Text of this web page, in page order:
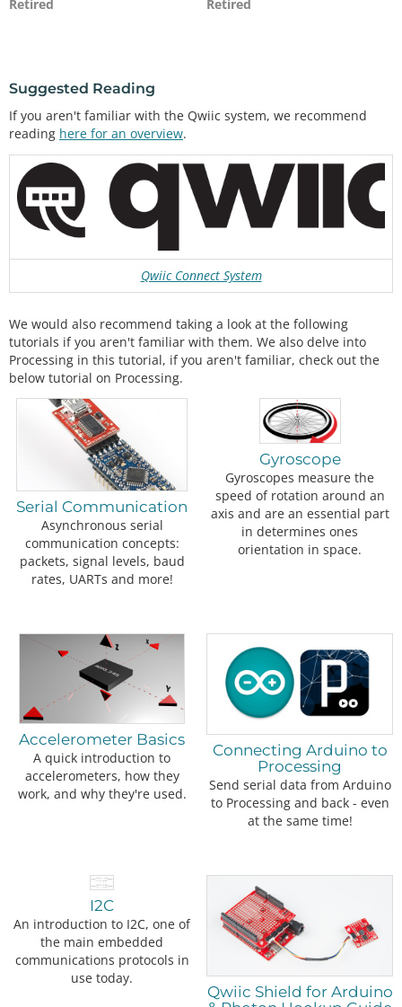
Retired Retired
Suggested Reading
If you aren't familiar with the Qwiic system, we recommend
reading here for an overview.
Qwiic Connect System
We would also recommend taking a look at the following
tutorials if you aren't familiar with them. We also delve into
Processing in this tutorial, if you aren't familiar, check out the
below tutorial on Processing.
Serial Communication
Asynchronous serial
communication concepts:
packets, signal levels, baud
rates, UARTs and more!
Gyroscope
Gyroscopes measure the
speed of rotation around an
axis and are an essential part
in determines ones
orientation in space.
Accelerometer Basics
A quick introduction to
accelerometers, how they
work, and why they're used.
Connecting Arduino to
Processing
Send serial data from Arduino
to Processing and back - even
at the same time!
I2C
An introduction to I2C, one of
the main embedded
communications protocols in
use today.
Qwiic Shield for Arduino